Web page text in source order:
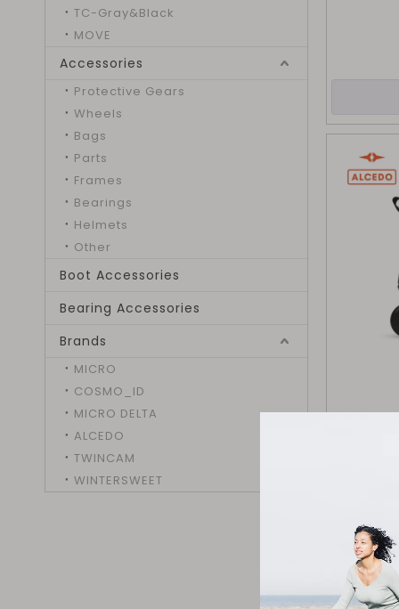
TC-Gray&Black
MOVE
Accessories
Protective Gears
Wheels
Bags
Parts
Frames
Bearings
Helmets
Other
Boot Accessories
Bearing Accessories
Brands
MICRO
COSMO_ID
MICRO DELTA
ALCEDO
TWINCAM
WINTERSWEET